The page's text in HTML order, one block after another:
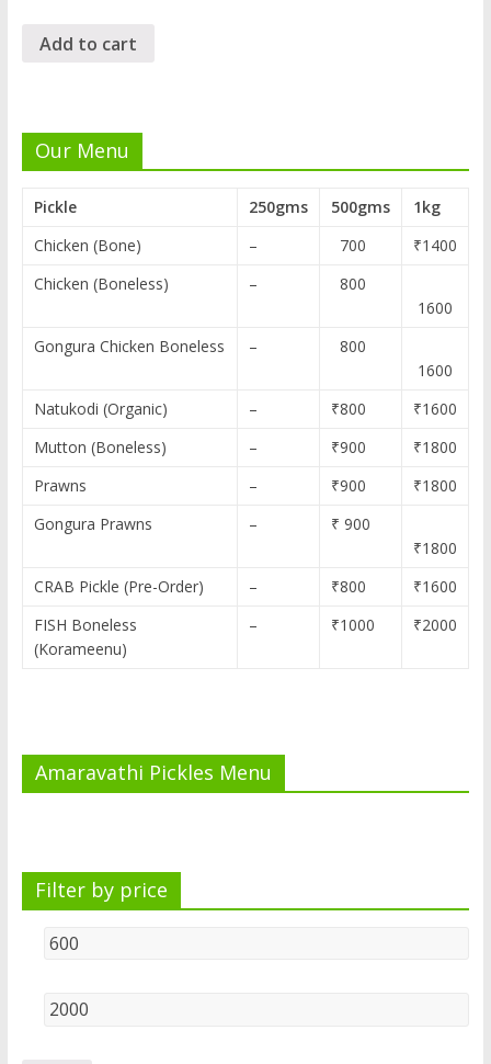
Add to cart
Our Menu
Pickle 250gms 500gms
1kg
Chicken (Bone)
– 700
₹1400
Chicken (Boneless)
–
800
1600
Gongura Chicken Boneless
–
800
1600
Natukodi (Organic)
– ₹800
₹1600
Mutton (Boneless)
– ₹900
₹1800
Prawns
– ₹900
₹1800
Gongura Prawns
–
₹ 900
₹1800
CRAB Pickle (Pre-Order)
– ₹800
₹1600
FISH Boneless
(Korameenu)
– ₹1000 ₹2000
Amaravathi Pickles Menu
Filter by price